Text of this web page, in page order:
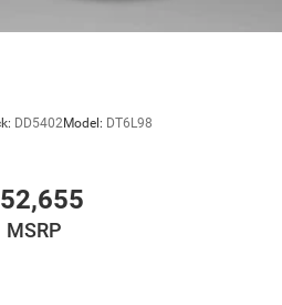
DD5402Model: DT6L98
MSRP